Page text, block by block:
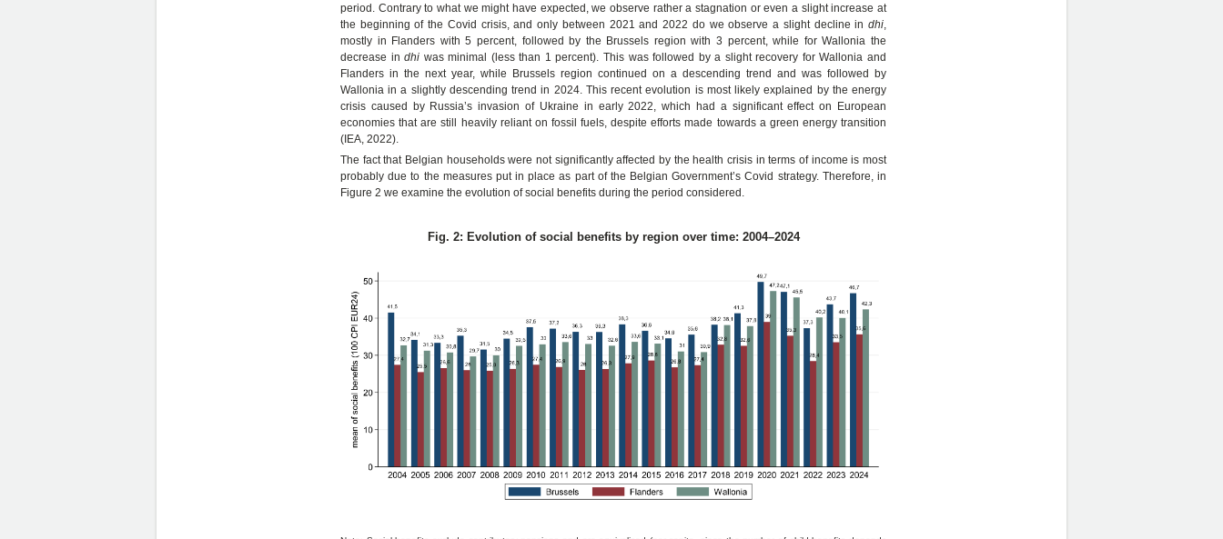
period. Contrary to what we might have expected, we observe rather a stagnation or even a slight increase at
the beginning of the Covid crisis, and only between 2021 and 2022 do we observe a slight decline in dhi,
mostly in Flanders with 5 percent, followed by the Brussels region with 3 percent, while for Wallonia the
decrease indhi was minimal (less than 1 percent). This was followed by a slight recovery for Wallonia and
Flanders in the next year, while Brussels region continued on a descending trend and was followed by
Wallonia in a slightly descending trend in 2024. This recent evolution is most likely explained by the energy
crisis caused by Russia’s invasion of Ukraine in early 2022, which had a significant effect on European
economies that are still heavily reliant on fossil fuels, despite efforts made towards a green energy transition
(IEA, 2022).
The fact that Belgian households were not significantly affected by the health crisis in terms of income is most
probably due to the measures put in place as part of the Belgian Government’s Covid strategy. Therefore, in
Figure 2 we examine the evolution of social benefits during the period considered.
Fig. 2: Evolution of social benefits by region over time: 2004–2024